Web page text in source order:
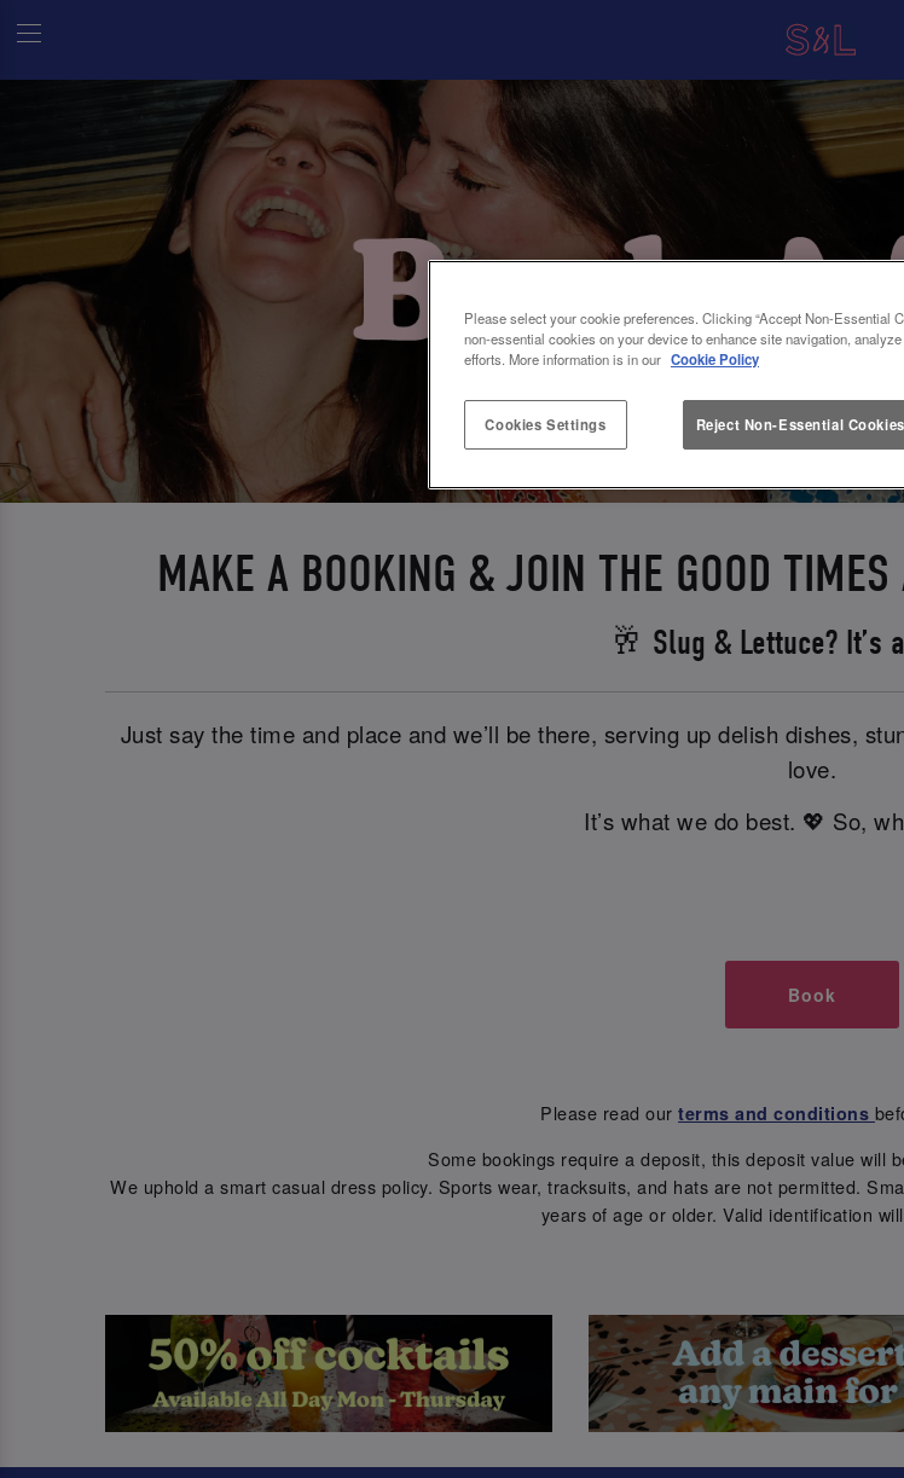
MAKE A BOOKING & JOIN THE GOOD
🥂 Slug & Lettuce? It’s
Just say the time and place and we’ll be there, serving up delish dishes,
love.
It’s what we do best. 💖 So,
Book
Please read ourterms and conditions
Some bookings require a deposit, this deposit value will
We uphold a smart casual dress policy. Sports wear, tracksuits, and hats are not permitted.
years of age or older. Valid identification
Please select your cookie preferences. Clicking “Accept Non-Essential
non-essential cookies on your device to enhance site navigation,
efforts. More information is in our Cookie Policy
Cookies Settings Reject Non-Essential Cookies